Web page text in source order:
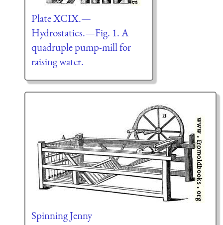
Plate XCIX.—
Hydrostatics.—Fig. 1. A
quadruple pump-mill for
raising water.
Spinning Jenny